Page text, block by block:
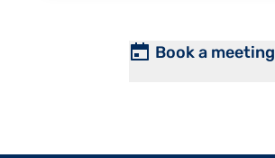
Book a meeting